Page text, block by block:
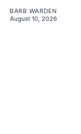
BARB WARDEN
August 10, 2026